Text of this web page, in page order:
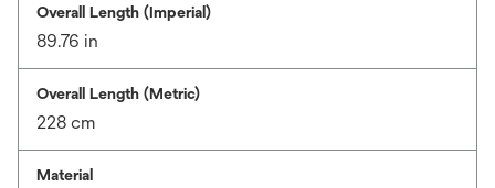
Overall Length (Imperial)
89.76 in
Overall Length (Metric)
228 cm
Material